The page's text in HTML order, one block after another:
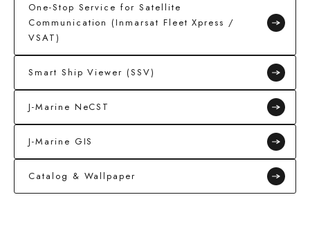
One-Stop Service for Satellite
Communication (Inmarsat Fleet Xpress /
VSAT)
Smart Ship Viewer (SSV)
J-Marine NeCST
J-Marine GIS
Catalog & Wallpaper